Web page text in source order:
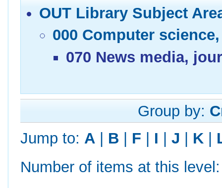
OUT Library Subject
000 Computer
070 News media,
Group by:
Jump to: A | B | F | I |J | K |
Number of items at this